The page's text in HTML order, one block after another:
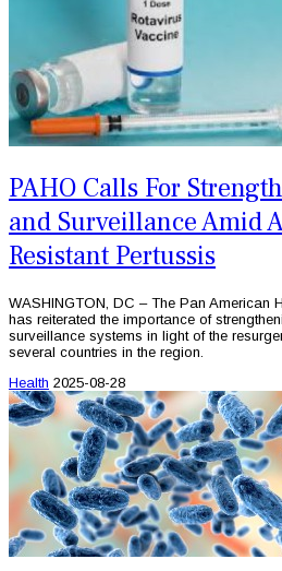
PAHO Calls For
and Surveillance Amid
Resistant Pertussis
WASHINGTON, DC – The Pan American
has reiterated the importance of
surveillance systems in light of the
several countries in the region.
Health 2025-08-28